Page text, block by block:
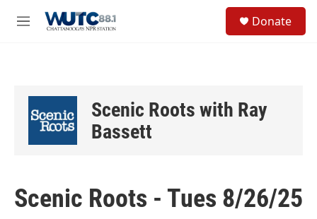
M
Donate
Scenic Roots with Ray
Bassett
Scenic Roots - Tues 8/26/25